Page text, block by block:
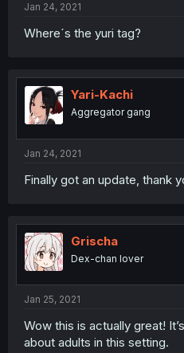
Jan 24, 2021
Where´s the yuri tag?
Yari-Kachi
Aggregator gang
Jan 24, 2021
Finally got an update, thank
Grischa
Dex-chan lover
Jan 25, 2021
Wow this is actually great!
about adults in this setting.